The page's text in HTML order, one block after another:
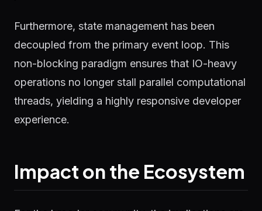
Furthermore, state management has been
decoupled from the primary event loop. This
non-blocking paradigm ensures that IO-heavy
operations no longer stall parallel computational
threads, yielding a highly responsive developer
experience.
Impact on the Ecosystem